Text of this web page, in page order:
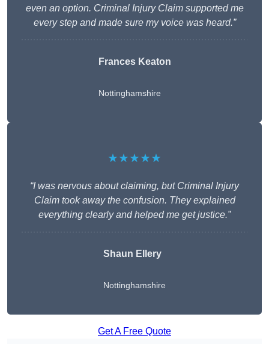
even an option. Criminal Injury Claim supported me
every step and made sure my voice was heard.”
Frances Keaton
Nottinghamshire
★★★★★
“I was nervous about claiming, but Criminal Injury
Claim took away the confusion. They explained
everything clearly and helped me get justice.”
Shaun Ellery
Nottinghamshire
Get A Free Quote